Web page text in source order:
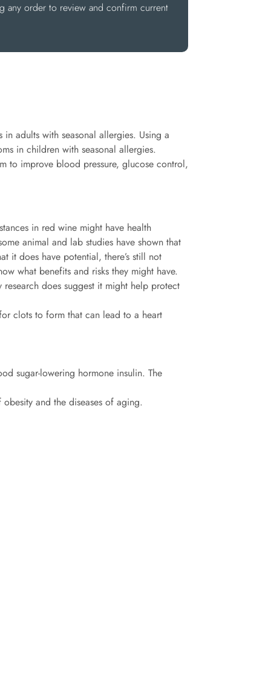
any order to review and confirm current
adults with seasonal allergies. Using a
in children with seasonal allergies.
to improve blood pressure, glucose control,
in red wine might have health
animal and lab studies have shown that
it does have potential, there’s still not
what benefits and risks they might have.
does suggest it might help protect
clots to form that can lead to a heart
sugar-lowering hormone insulin. The
and the diseases of aging.